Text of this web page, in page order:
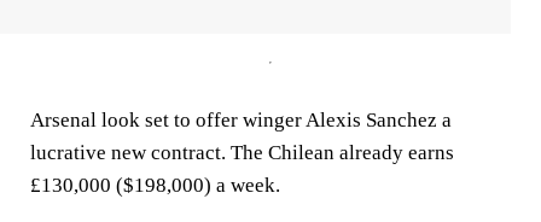
Arsenal look set to offer winger Alexis Sanchez a
lucrative new contract. The Chilean already earns
£130,000 ($198,000) a week.